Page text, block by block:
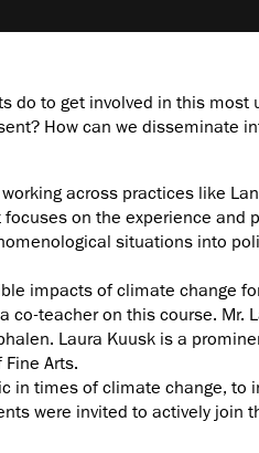
do to get involved in this most
How can we disseminate
across practices like
on the experience and
situations into
impacts of climate change
teacher on this course. Mr.
Laura Kuusk is a
Arts.
in times of climate change, to
were invited to actively join